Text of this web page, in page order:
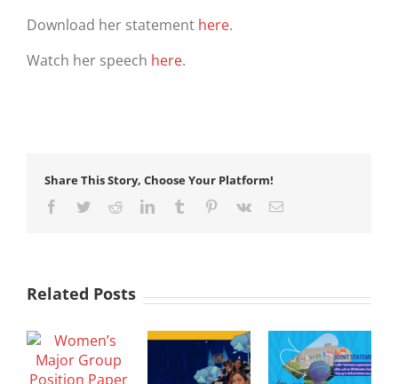
Download her statement here.
Watch her speech here.
Share This Story, Choose Your Platform!
Facebook
TwitterRedditLinkedInTumblr Pinterest
Vk Email
Related Posts